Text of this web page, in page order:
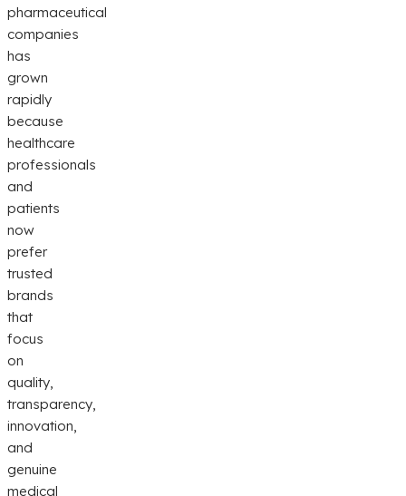
pharmaceutical
companies
has
grown
rapidly
because
healthcare
professionals
and
patients
now
prefer
trusted
brands
that
focus
on
quality,
transparency,
innovation,
and
genuine
medical